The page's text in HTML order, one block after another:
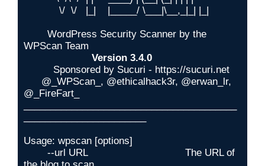
WPScan Team
Version 3.4.0
@_FireFart_
Usage: wpscan [options]